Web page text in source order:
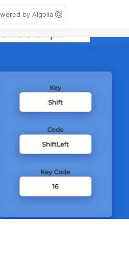
by Algolia